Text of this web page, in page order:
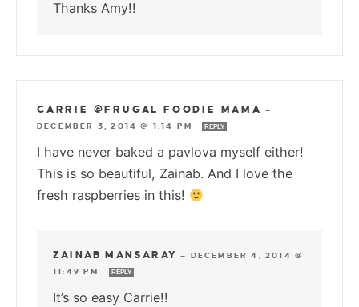
Thanks Amy!!
CARRIE @FRUGAL FOODIE MAMA
—
DECEMBER 3, 2014 @ 1:14 PM
REPLY
I have never baked a pavlova myself either!
This is so beautiful, Zainab. And I love the
fresh raspberries in this!
ZAINAB MANSARAY — DECEMBER 4, 2014 @
11:49 PM
REPLY
It’s so easy Carrie!!